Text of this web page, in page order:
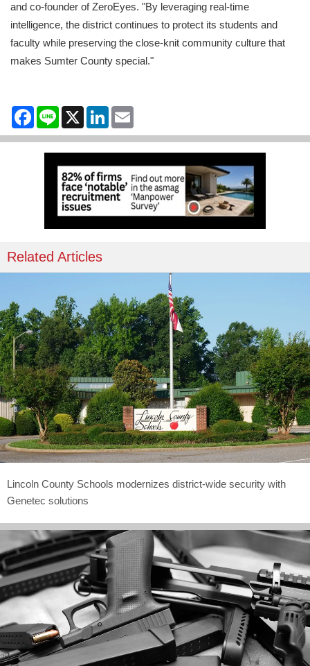
and co-founder of ZeroEyes. "By leveraging real-time
intelligence, the district continues to protect its students and
faculty while preserving the close-knit community culture that
makes Sumter County special."
Facebook
Line X LinkedIn
Related Articles
Lincoln County Schools modernizes district-wide security with
Genetec solutions